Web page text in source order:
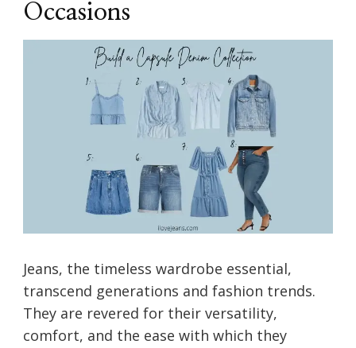
Occasions
Jeans, the timeless wardrobe essential,
transcend generations and fashion trends.
They are revered for their versatility,
comfort, and the ease with which they